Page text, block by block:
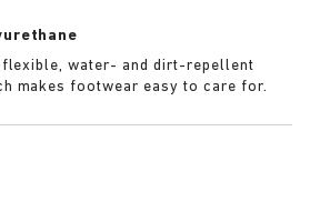
flexible, water- and dirt-repellent
makes footwear easy to care for.